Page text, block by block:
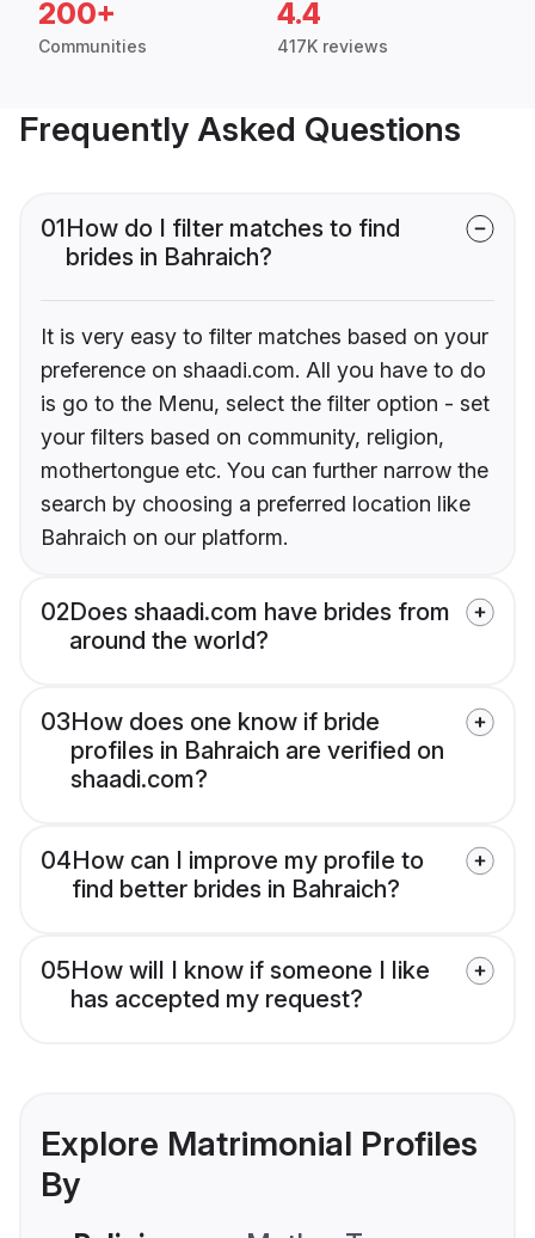
200+
Communities
4.4
417K reviews
Frequently Asked Questions
01How do I filter matches to find
brides in Bahraich?
It is very easy to filter matches based on your
preference on shaadi.com. All you have to do
is go to the Menu, select the filter option - set
your filters based on community, religion,
mothertongue etc. You can further narrow the
search by choosing a preferred location like
Bahraich on our platform.
02Does shaadi.com have brides from
around the world?
03How does one know if bride
profiles in Bahraich are verified on
shaadi.com?
04How can I improve my profile to
find better brides in Bahraich?
05How will I know if someone I like
has accepted my request?
Explore Matrimonial Profiles
By